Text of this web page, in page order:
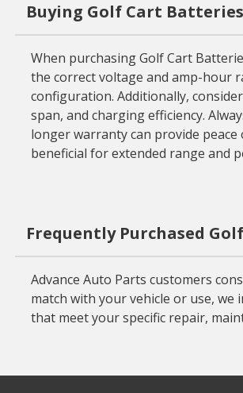
Buying Golf Cart Batteries
When purchasing Golf Cart
the correct voltage and amp-hour
configuration. Additionally,
span, and charging efficiency.
longer warranty can provide
beneficial for extended range and
Frequently Purchased
Advance Auto Parts customers
match with your vehicle or use,
that meet your specific repair,